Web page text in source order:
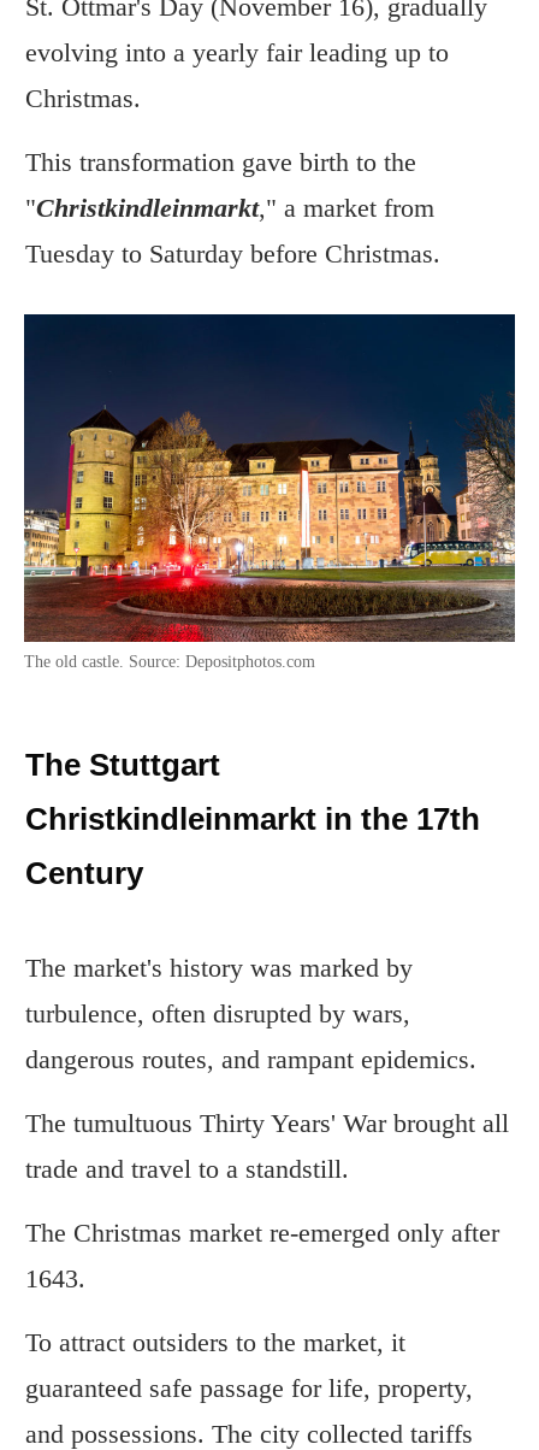
St. Ottmar's Day (November 16), gradually
evolving into a yearly fair leading up to
Christmas.
This transformation gave birth to the
"Christkindleinmarkt," a market from
Tuesday to Saturday before Christmas.
The old castle. Source: Depositphotos.com
The Stuttgart
Christkindleinmarkt in the 17th
Century
The market's history was marked by
turbulence, often disrupted by wars,
dangerous routes, and rampant epidemics.
The tumultuous Thirty Years' War brought all
trade and travel to a standstill.
The Christmas market re-emerged only after
1643.
To attract outsiders to the market, it
guaranteed safe passage for life, property,
and possessions. The city collected tariffs